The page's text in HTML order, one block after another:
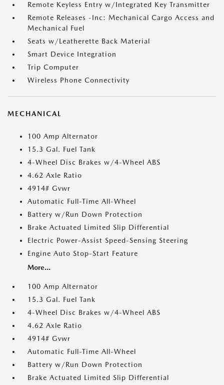
Remote Keyless Entry w/Integrated Key Transmitter
Remote Releases -Inc: Mechanical Cargo Access and
Mechanical Fuel
Seats w/Leatherette Back Material
Smart Device Integration
Trip Computer
Wireless Phone Connectivity
MECHANICAL
100 Amp Alternator
15.3 Gal. Fuel Tank
4-Wheel Disc Brakes w/4-Wheel ABS
4.62 Axle Ratio
4914# Gvwr
Automatic Full-Time All-Wheel
Battery w/Run Down Protection
Brake Actuated Limited Slip Differential
Electric Power-Assist Speed-Sensing Steering
Engine Auto Stop-Start Feature
More...
100 Amp Alternator
15.3 Gal. Fuel Tank
4-Wheel Disc Brakes w/4-Wheel ABS
4.62 Axle Ratio
4914# Gvwr
Automatic Full-Time All-Wheel
Battery w/Run Down Protection
Brake Actuated Limited Slip Differential